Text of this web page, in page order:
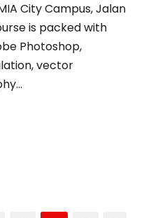
City Campus, Jalan
is packed with
Photoshop,
vector